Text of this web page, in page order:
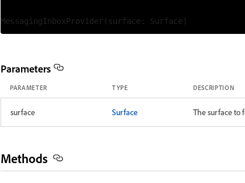
Parameters
PARAMETER TYPE DESCRIPTION
surface Surface The surface to
Methods